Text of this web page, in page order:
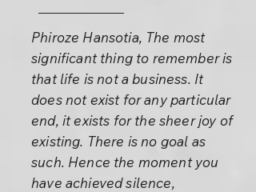
Phiroze Hansotia, The most
significant thing to remember is
that life is not a business. It
does not exist for any particular
end, it exists for the sheer joy of
existing. There is no goal as
such. Hence the moment you
have achieved silence,